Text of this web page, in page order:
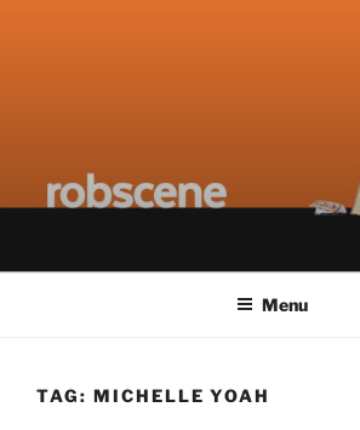
Menu
TAG: MICHELLE YOAH